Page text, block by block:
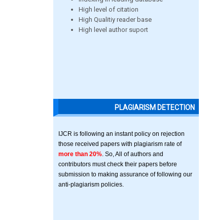
High level of citation
High Qualitiy reader base
High level author suport
PLAGIARISM DETECTION
IJCR is following an instant policy on rejection
those received papers with plagiarism rate of
more than 20% . So, All of authors and
contributors must check their papers before
submission to making assurance of following our
anti-plagiarism policies.